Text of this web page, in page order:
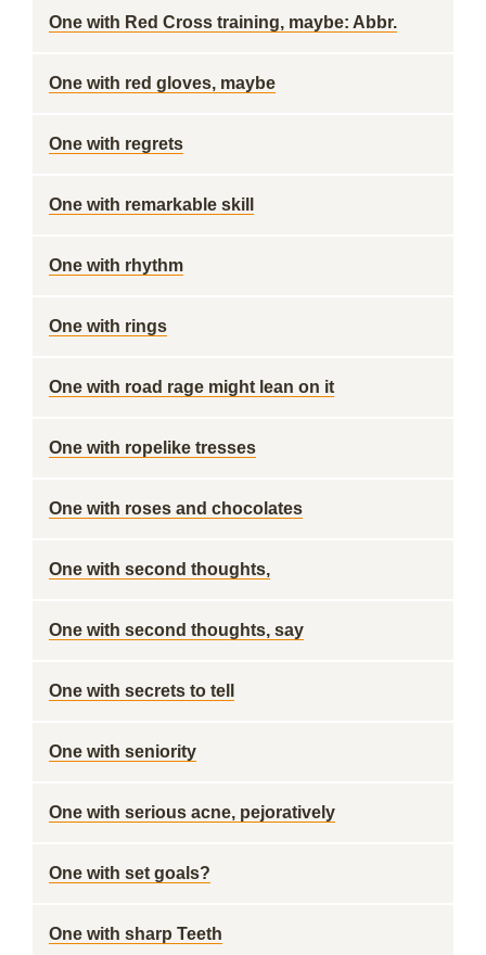
One with Red Cross training, maybe: Abbr.
One with red gloves, maybe
One with regrets
One with remarkable skill
One with rhythm
One with rings
One with road rage might lean on it
One with ropelike tresses
One with roses and chocolates
One with second thoughts,
One with second thoughts, say
One with secrets to tell
One with seniority
One with serious acne, pejoratively
One with set goals?
One with sharp Teeth